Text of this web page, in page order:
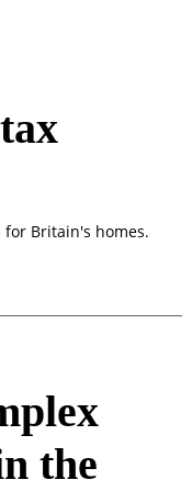
Britain's homes.
the